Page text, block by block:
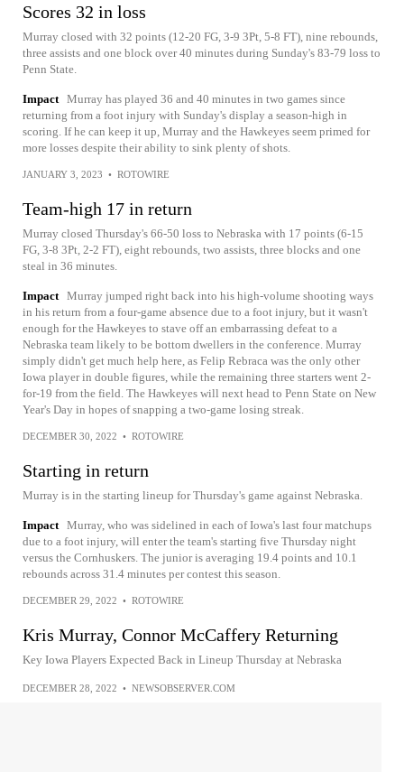
Scores 32 in loss
Murray closed with 32 points (12-20 FG, 3-9 3Pt, 5-8 FT), nine rebounds,
three assists and one block over 40 minutes during Sunday's 83-79 loss to
Penn State.
Impact Murray has played 36 and 40 minutes in two games since
returning from a foot injury with Sunday's display a season-high in
scoring. If he can keep it up, Murray and the Hawkeyes seem primed for
more losses despite their ability to sink plenty of shots.
JANUARY 3, 2023 • ROTOWIRE
Team-high 17 in return
Murray closed Thursday's 66-50 loss to Nebraska with 17 points (6-15
FG, 3-8 3Pt, 2-2 FT), eight rebounds, two assists, three blocks and one
steal in 36 minutes.
Impact Murray jumped right back into his high-volume shooting ways
in his return from a four-game absence due to a foot injury, but it wasn't
enough for the Hawkeyes to stave off an embarrassing defeat to a
Nebraska team likely to be bottom dwellers in the conference. Murray
simply didn't get much help here, as Felip Rebraca was the only other
Iowa player in double figures, while the remaining three starters went 2-
for-19 from the field. The Hawkeyes will next head to Penn State on New
Year's Day in hopes of snapping a two-game losing streak.
DECEMBER 30, 2022 • ROTOWIRE
Starting in return
Murray is in the starting lineup for Thursday's game against Nebraska.
Impact Murray, who was sidelined in each of Iowa's last four matchups
due to a foot injury, will enter the team's starting five Thursday night
versus the Cornhuskers. The junior is averaging 19.4 points and 10.1
rebounds across 31.4 minutes per contest this season.
DECEMBER 29, 2022 • ROTOWIRE
Kris Murray, Connor McCaffery Returning
Key Iowa Players Expected Back in Lineup Thursday at Nebraska
DECEMBER 28, 2022 • NEWSOBSERVER.COM